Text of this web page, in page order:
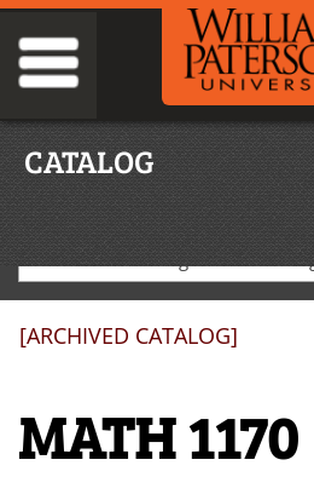
CATALOG
[ARCHIVED CATALOG]
MATH 1170